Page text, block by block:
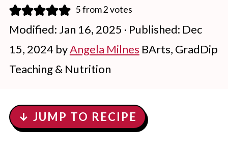
5from2votes
Modified: Jan 16, 2025 · Published: Dec
15, 2024 byAngela Milnes BArts, GradDip
Teaching & Nutrition
↓ JUMP TO RECIPE